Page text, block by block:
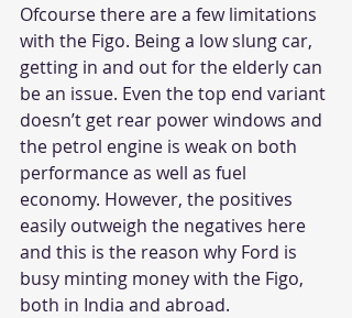
Ofcourse there are a few limitations
with the Figo. Being a low slung car,
getting in and out for the elderly can
be an issue. Even the top end variant
doesn’t get rear power windows and
the petrol engine is weak on both
performance as well as fuel
economy. However, the positives
easily outweigh the negatives here
and this is the reason why Ford is
busy minting money with the Figo,
both in India and abroad.